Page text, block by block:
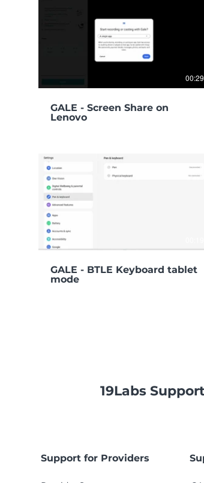
00:29
GALE - Screen Share on
Lenovo
GALE - BTLE Keyboard tablet
mode
19Labs Support
Support for Providers